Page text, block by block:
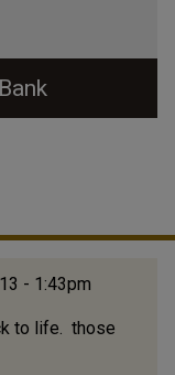
- 1:43pm
to life. those